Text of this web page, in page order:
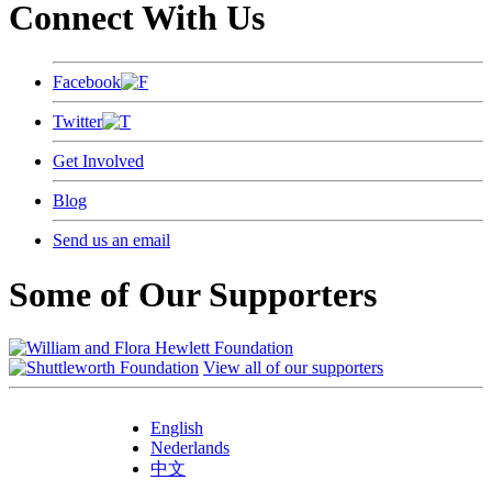
Connect With Us
Facebook
Twitter
Get Involved
Blog
Send us an email
Some of Our Supporters
View all of our supporters
English
Nederlands
中文